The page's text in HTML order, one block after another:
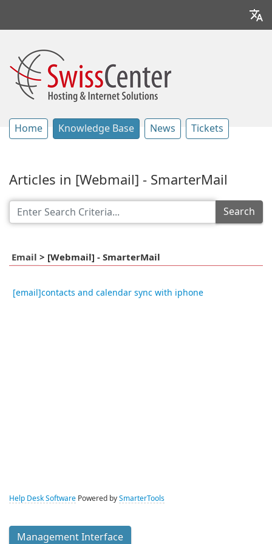
Home Knowledge Base News Tickets
Articles in [Webmail] - SmarterMail
Search
Email > [Webmail] - SmarterMail
[email]contacts and calendar sync with iphone
Help Desk Software Powered by SmarterTools
Management Interface